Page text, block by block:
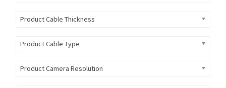
Product Cable Thickness
Product Cable Type
Product Camera Resolution